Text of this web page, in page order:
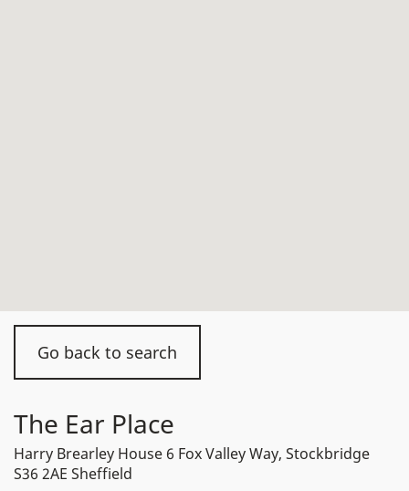
Go back to search
The Ear Place
Harry Brearley House 6 Fox Valley Way, Stockbridge
S36 2AE Sheffield